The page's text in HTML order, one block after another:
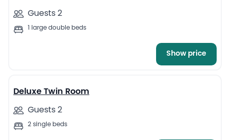
Guests 2
1 large double beds
Show price
9
Deluxe Twin Room
Guests 2
2 single beds